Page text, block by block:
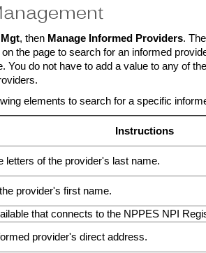
, then Manage Informed Providers.
the page to search for an informed
You do not have to add a value to any of
elements to search for a specific
Instructions
letters of the provider's last name.
provider's first name.
that connects to the NPPES NPI
provider's direct address.